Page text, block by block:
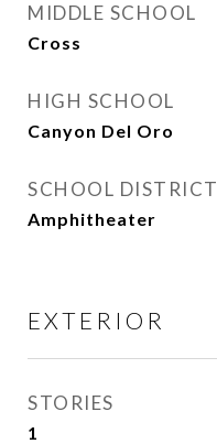
MIDDLE SCHOOL
Cross
HIGH SCHOOL
Canyon Del Oro
SCHOOL DISTRICT
Amphitheater
EXTERIOR
STORIES
1